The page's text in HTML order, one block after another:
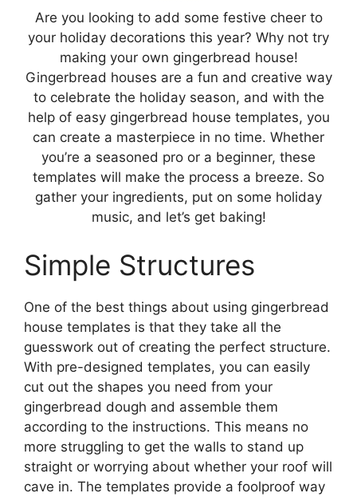
Are you looking to add some festive cheer to
your holiday decorations this year? Why not try
making your own gingerbread house!
Gingerbread houses are a fun and creative way
to celebrate the holiday season, and with the
help of easy gingerbread house templates, you
can create a masterpiece in no time. Whether
you’re a seasoned pro or a beginner, these
templates will make the process a breeze. So
gather your ingredients, put on some holiday
music, and let’s get baking!
Simple Structures
One of the best things about using gingerbread
house templates is that they take all the
guesswork out of creating the perfect structure.
With pre-designed templates, you can easily
cut out the shapes you need from your
gingerbread dough and assemble them
according to the instructions. This means no
more struggling to get the walls to stand up
straight or worrying about whether your roof will
cave in. The templates provide a foolproof way